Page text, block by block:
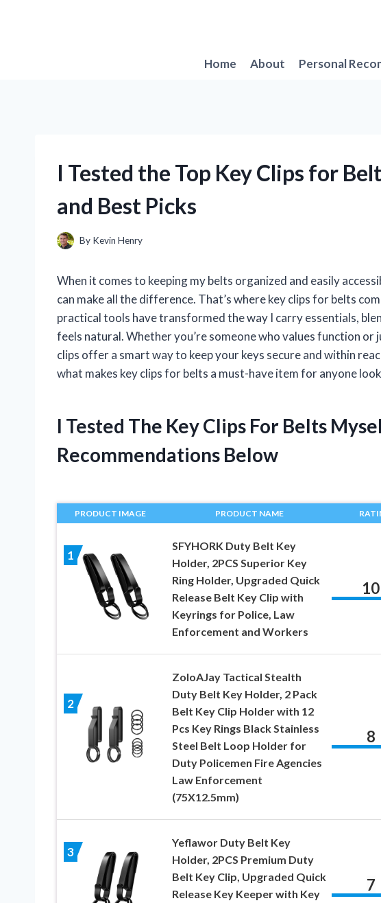
Home
About Personal
I Tested the Top Key Clips for
and Best Picks
By Kevin Henry
When it comes to keeping my belts organized and easily
can make all the difference. That’s where key clips for belts
practical tools have transformed the way I carry essentials,
feels natural. Whether you’re someone who values function
clips offer a smart way to keep your keys secure and within
what makes key clips for belts a must-have item for anyone
I Tested The Key Clips For Belts
Recommendations Below
PRODUCT IMAGE PRODUCT NAME
1
SFYHORK Duty Belt Key
Holder, 2PCS Superior Key
Ring Holder, Upgraded Quick
Release Belt Key Clip with
Keyrings for Police, Law
Enforcement and Workers
10
2
ZoloAJay Tactical Stealth
Duty Belt Key Holder, 2 Pack
Belt Key Clip Holder with 12
Pcs Key Rings Black Stainless
Steel Belt Loop Holder for
Duty Policemen Fire Agencies
Law Enforcement
(75X12.5mm)
8
3
Yeflawor Duty Belt Key
Holder, 2PCS Premium Duty
Belt Key Clip, Upgraded Quick
Release Key Keeper with Key
7